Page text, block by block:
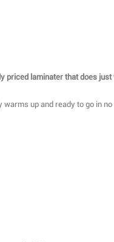
priced laminater that does just
up and ready to go in no